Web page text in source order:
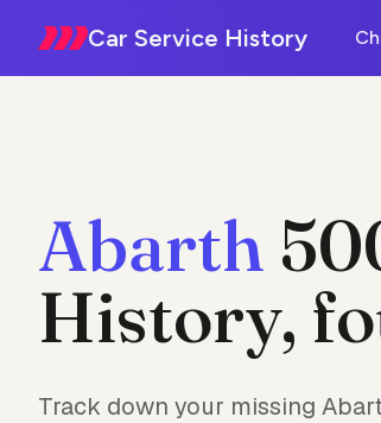
Car Service History
Abarth
History,
Track down your missing